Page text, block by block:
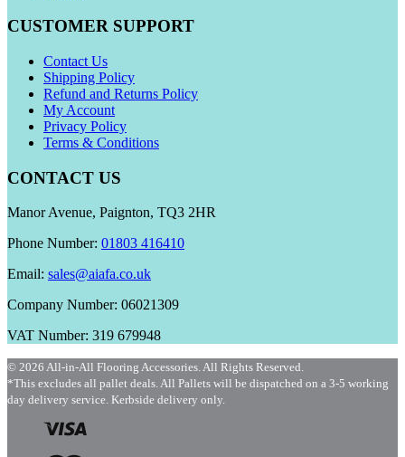
CUSTOMER SUPPORT
Contact Us
Shipping Policy
Refund and Returns Policy
My Account
Privacy Policy
Terms & Conditions
CONTACT US
Manor Avenue, Paignton, TQ3 2HR
Phone Number: 01803 416410
Email: sales@aiafa.co.uk
Company Number: 06021309
VAT Number: 319 679948
© 2026 All-in-All Flooring Accessories. All Rights Reserved.
*This excludes all pallet deals. All Pallets will be dispatched on a 3-5 working
day delivery service. Kerbside delivery only.